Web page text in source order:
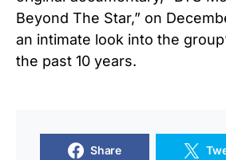
Beyond The Star,” on
an intimate look into the
the past 10 years.
Share